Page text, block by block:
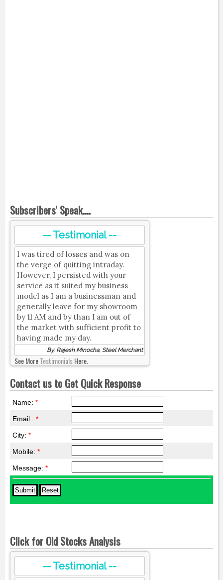
Subscribers' Speak....
-- Testimonial --
I was tired of losses and was on
the verge of quitting intraday.
However, I persisted with your
service as it suited my business
model as I am a businessman and
generally leave for my showroom
by 11 AM and by than I am out of
the market with sufficient profit to
having made my day.
By, Rajesh Minocha, Steel Merchant
See MoreTestimonialsHere.
Contact us to Get Quick Response
Name: *
Email : *
City: *
Mobile: *
Message: *
Click for Old Stocks Analysis
-- Testimonial --